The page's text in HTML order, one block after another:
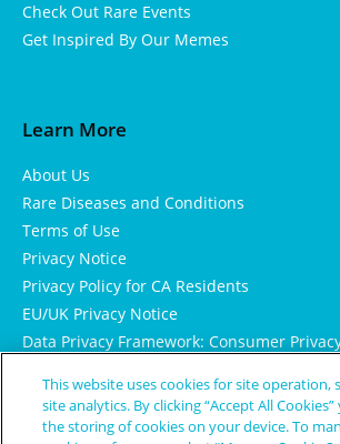
Check Out Rare Events
Get Inspired By Our Memes
Learn More
About Us
Rare Diseases and Conditions
Terms of Use
Privacy Notice
Privacy Policy for CA Residents
EU/UK Privacy Notice
Data Privacy Framework: Consumer
Cookie Notice
This website uses cookies for site operation,
site analytics. By clicking “Accept All
the storing of cookies on your device. To